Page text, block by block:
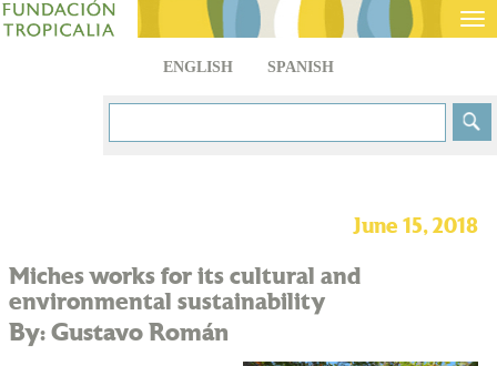
ENGLISH SPANISH
June 15, 2018
Miches works for its cultural and
environmental sustainability
By: Gustavo Román